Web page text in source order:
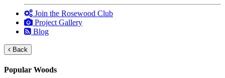
Join the Rosewood Club
Project Gallery
Blog
Back
Popular Woods